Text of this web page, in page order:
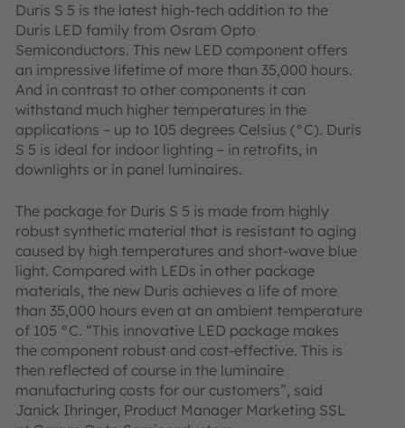
Duris S 5 is the latest high-tech addition to the
Duris LED family from Osram Opto
Semiconductors. This new LED component offers
an impressive lifetime of more than 35,000 hours.
And in contrast to other components it can
withstand much higher temperatures in the
applications – up to 105 degrees Celsius (°C). Duris
S 5 is ideal for indoor lighting – in retrofits, in
downlights or in panel luminaires.
The package for Duris S 5 is made from highly
robust synthetic material that is resistant to aging
caused by high temperatures and short-wave blue
light. Compared with LEDs in other package
materials, the new Duris achieves a life of more
than 35,000 hours even at an ambient temperature
of 105 °C. “This innovative LED package makes
the component robust and cost-effective. This is
then reflected of course in the luminaire
manufacturing costs for our customers”, said
Janick Ihringer, Product Manager Marketing SSL